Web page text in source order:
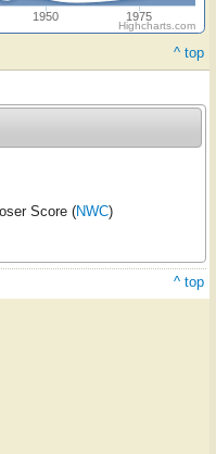
1950 1975
Highcharts.com
^ top
Score (NWC)
^ top